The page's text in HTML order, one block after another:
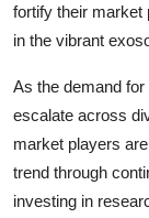
fortify their market
in the vibrant
As the demand
escalate across
market players
trend through
investing in